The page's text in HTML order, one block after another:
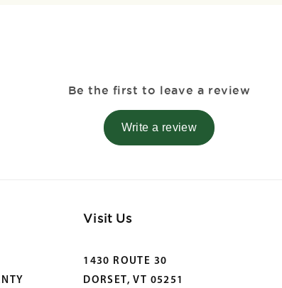
Be the first to leave a review
Write a review
Visit Us
1430 ROUTE 30
DORSET, VT 05251